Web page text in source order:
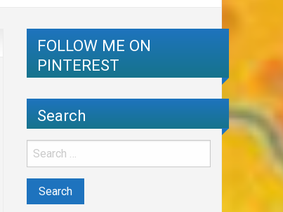
FOLLOW ME ON
PINTEREST
Search